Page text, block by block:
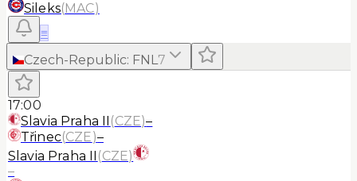
Sileks(MAC)
≡
Czech-Republic: FNL7
17:00
Slavia Praha II (CZE)–
Třinec(CZE)–
Slavia Praha II (CZE)
–